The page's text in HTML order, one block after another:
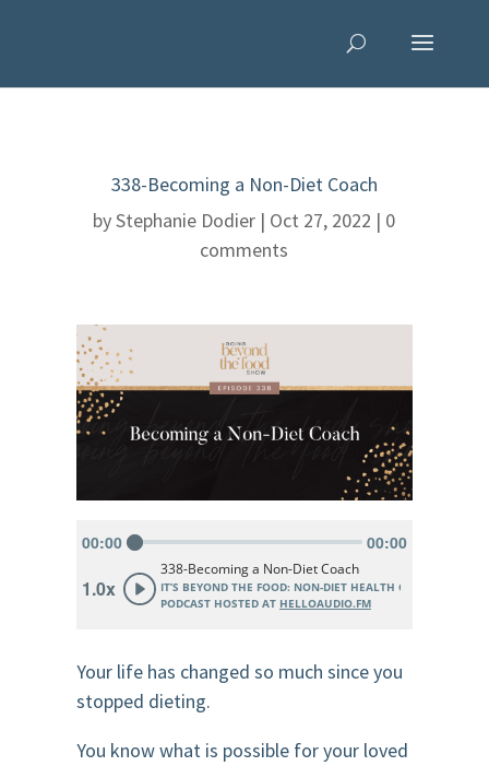
338-Becoming a Non-Diet Coach
byStephanie Dodier | Oct 27, 2022 | 0
comments
Your life has changed so much since you
stopped dieting.
You know what is possible for your loved